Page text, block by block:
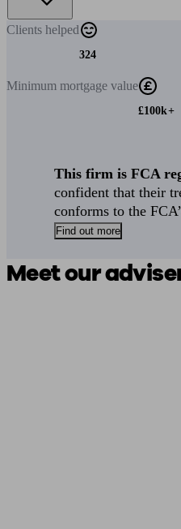
Clients helped
324
Minimum mortgage value
£100k+
This firm is FCA
confident that their
conforms to the
Find out more
Meet our